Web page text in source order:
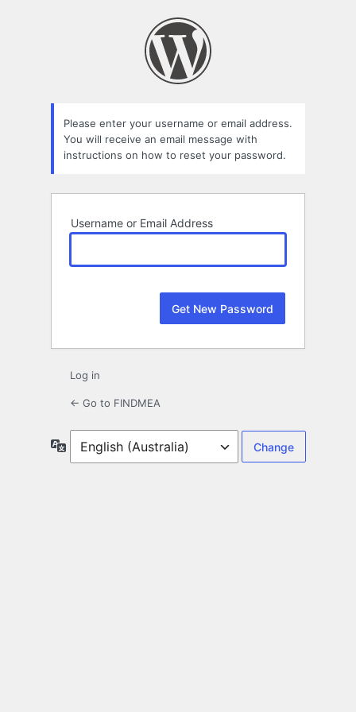
Please enter your username or email address.
You will receive an email message with
instructions on how to reset your password.
Username or Email Address
Log in
← Go to FINDMEA
Language